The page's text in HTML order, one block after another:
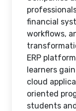
financial
workflows,
ERP
learners
cloud
oriented
students